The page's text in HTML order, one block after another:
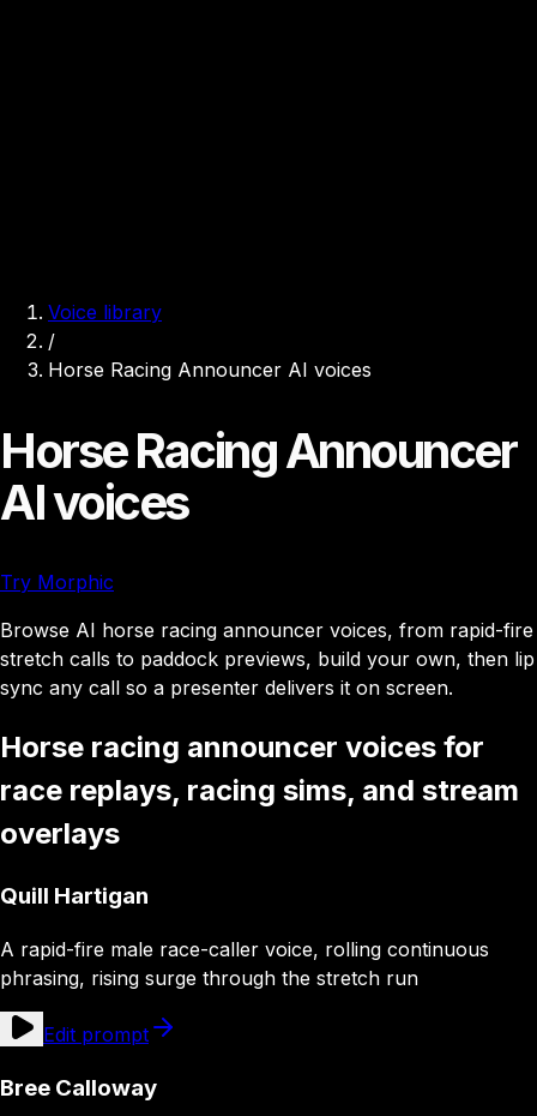
Voice library
/
Horse Racing Announcer AI voices
Horse Racing Announcer
AI voices
Try Morphic
Browse AI horse racing announcer voices, from rapid-fire
stretch calls to paddock previews, build your own, then lip
sync any call so a presenter delivers it on screen.
Horse racing announcer voices for
race replays, racing sims, and stream
overlays
Quill Hartigan
A rapid-fire male race-caller voice, rolling continuous
phrasing, rising surge through the stretch run
Edit prompt
Bree Calloway